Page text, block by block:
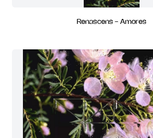
Renascens - Amores